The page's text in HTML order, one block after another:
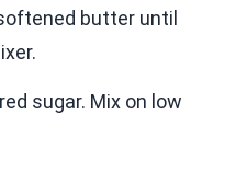
butter until
sugar. Mix on low